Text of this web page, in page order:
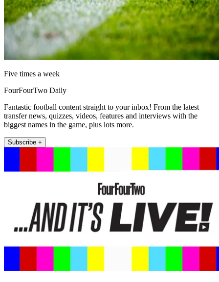
Five times a week
FourFourTwo Daily
Fantastic football content straight to your inbox! From the latest
transfer news, quizzes, videos, features and interviews with the
biggest names in the game, plus lots more.
Subscribe +